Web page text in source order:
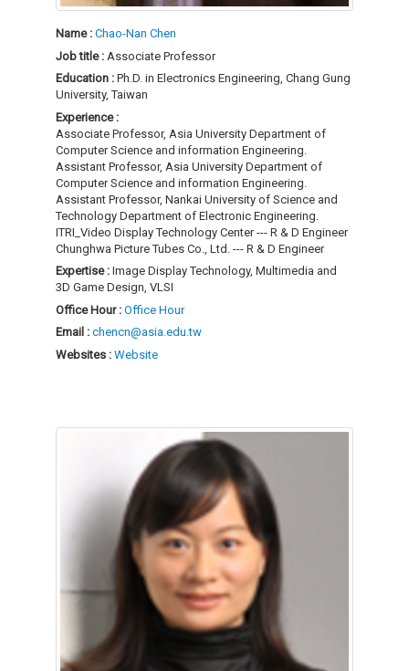
Name : Chao-Nan Chen
Job title : Associate Professor
Education : Ph.D. in Electronics Engineering, Chang Gung
University, Taiwan
Experience :
Associate Professor, Asia University Department of
Computer Science and information Engineering.
Assistant Professor, Asia University Department of
Computer Science and information Engineering.
Assistant Professor, Nankai University of Science and
Technology Department of Electronic Engineering.
ITRI_Video Display Technology Center --- R & D Engineer
Chunghwa Picture Tubes Co., Ltd. --- R & D Engineer
Expertise : Image Display Technology, Multimedia and
3D Game Design, VLSI
Office Hour : Office Hour
Email : chencn@asia.edu.tw
Websites : Website